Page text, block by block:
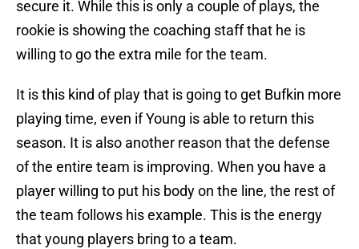
secure it. While this is only a couple of plays, the
rookie is showing the coaching staff that he is
willing to go the extra mile for the team.
It is this kind of play that is going to get Bufkin more
playing time, even if Young is able to return this
season. It is also another reason that the defense
of the entire team is improving. When you have a
player willing to put his body on the line, the rest of
the team follows his example. This is the energy
that young players bring to a team.